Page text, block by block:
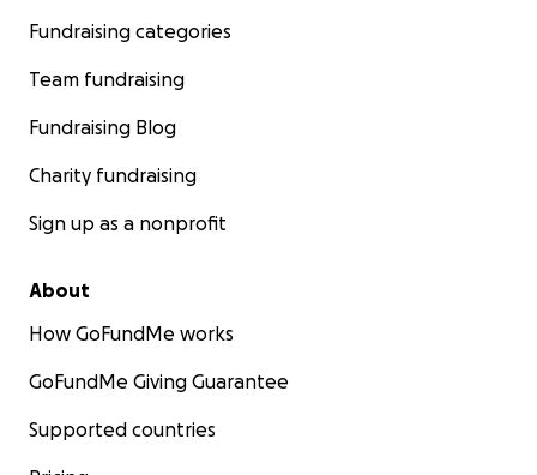
Fundraising categories
Team fundraising
Fundraising Blog
Charity fundraising
Sign up as a nonprofit
About
How GoFundMe works
GoFundMe Giving Guarantee
Supported countries